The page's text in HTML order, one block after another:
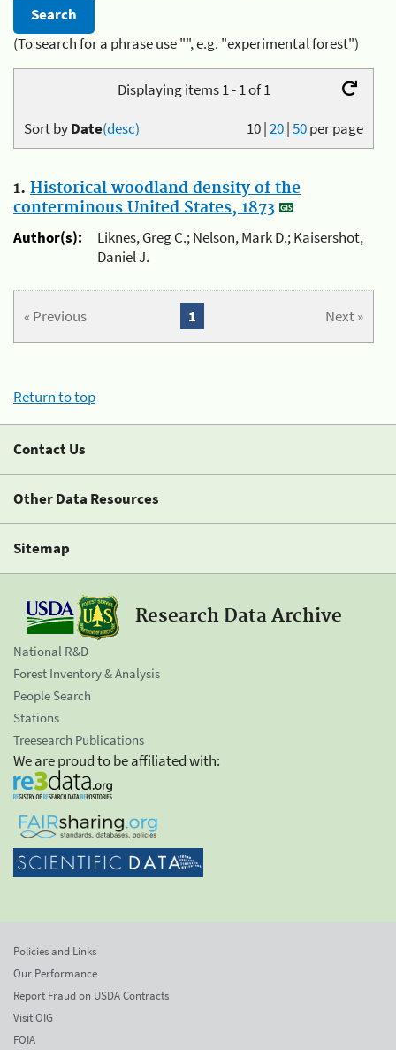
(To search for a phrase use "", e.g. "experimental forest")
Displaying items 1 - 1 of 1
10|20|50per page
Sort byDate(desc)
1. Historical woodland density of the
conterminous United States, 1873
Author(s):
Liknes, Greg C.; Nelson, Mark D.; Kaisershot,
Daniel J.
« Previous Next »
1
Return to top
Contact Us
Other Data Resources
Sitemap
Research Data Archive
National R&D
Forest Inventory & Analysis
People Search
Stations
Treesearch Publications
We are proud to be affiliated with:
Policies and Links
Our Performance
Report Fraud on USDA Contracts
Visit OIG
FOIA